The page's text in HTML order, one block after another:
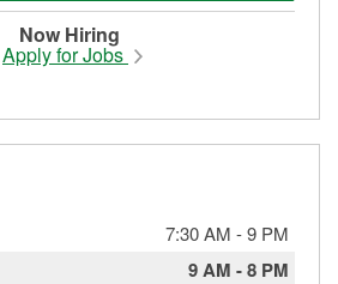
Now Hiring
Apply for Jobs
7:30 AM -9 PM
9 AM -8 PM